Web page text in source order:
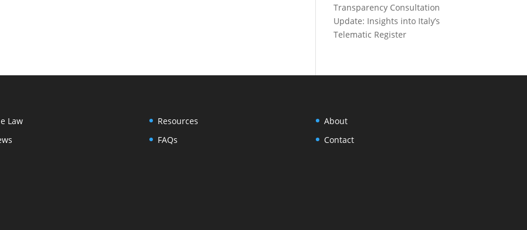
Transparency Consultation
Update: Insights into Italy’s
Telematic Register
Law
Resources
FAQs
About
Contact